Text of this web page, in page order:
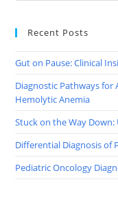
Recent Posts
Gut on Pause: Clinical
Diagnostic Pathways
Hemolytic Anemia
Stuck on the Way
Differential Diagnosis of
Pediatric Oncology